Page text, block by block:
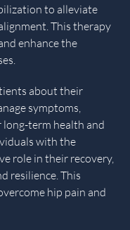
to alleviate
This therapy
enhance the
about their
symptoms,
term health and
with the
role in their recovery,
resilience. This
hip pain and